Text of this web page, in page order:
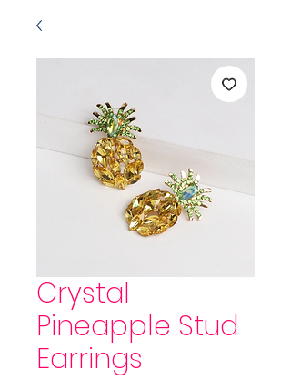
Crystal
Pineapple Stud
Earrings